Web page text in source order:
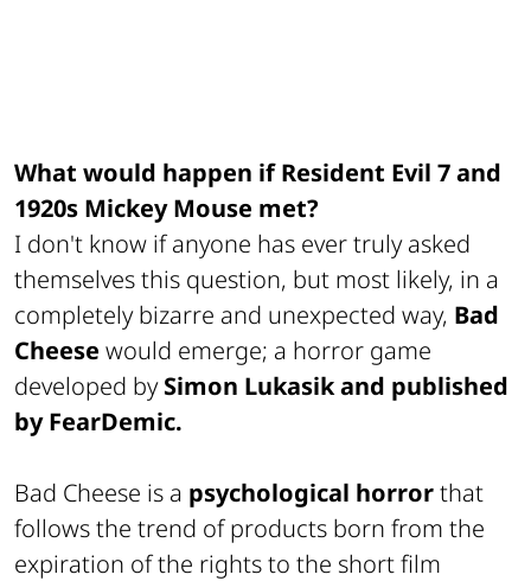
What would happen if Resident Evil 7 and
1920s Mickey Mouse met?
I don't know if anyone has ever truly asked
themselves this question, but most likely, in a
completely bizarre and unexpected way, Bad
Cheese would emerge; a horror game
developed bySimon Lukasik and published
by FearDemic.
Bad Cheese is a psychological horrorthat
follows the trend of products born from the
expiration of the rights to the short film